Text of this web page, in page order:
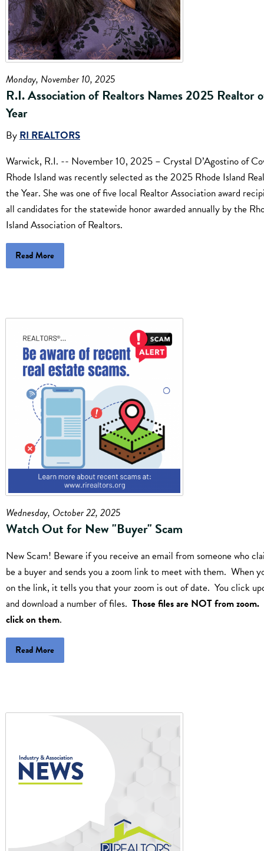
Monday, November 10, 2025
R.I. Association of Realtors Names 2025 Realtor
Year
By RI REALTORS
Warwick, R.I. -- November 10, 2025 – Crystal D’Agostino of
Rhode Island was recently selected as the 2025 Rhode Island
the Year. She was one of five local Realtor Association award
all candidates for the statewide honor awarded annually by the
Island Association of Realtors.
Read More
Wednesday, October 22, 2025
Watch Out for New "Buyer" Scam
New Scam! Beware if you receive an email from someone who
be a buyer and sends you a zoom link to meet with them. When
on the link, it tells you that your zoom is out of date. You click
and download a number of files. Those files are NOT from
click on them.
Read More